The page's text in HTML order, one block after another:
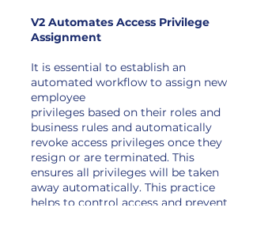
V2 Automates Access Privilege
Assignment
It is essential to establish an
automated workflow to assign new
employee
privileges based on their roles and
business rules and automatically
revoke access privileges once they
resign or are terminated. This
ensures all privileges will be taken
away automatically. This practice
helps to control access and prevent